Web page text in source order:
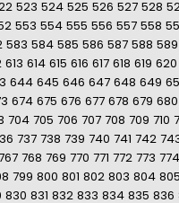
523 524 525 526 527 528
553 554 555 556 557 558
583 584 585 586 587 588 589
613 614 615 616 617 618 619 620
644 645 646 647 648 649
674 675 676 677 678 679 680
704 705 706 707 708 709 710
737 738 739 740 741 742
768 769 770 771 772 773 774
799 800 801 802 803 804 805
830 831 832 833 834 835 836